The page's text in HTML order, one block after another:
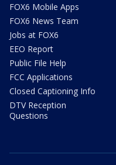
FOX6 Mobile Apps
FOX6 News Team
Jobs at FOX6
EEO Report
Public File Help
FCC Applications
Closed Captioning Info
DTV Reception
Questions